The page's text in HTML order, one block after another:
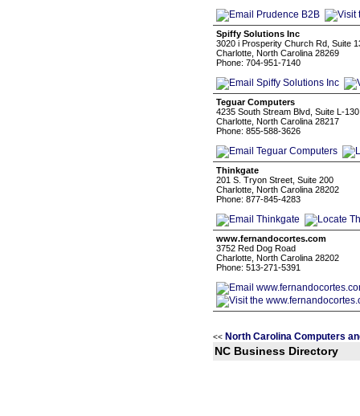
Spiffy Solutions Inc
3020 i Prosperity Church Rd, Suite
Charlotte, North Carolina 28269
Phone: 704-951-7140
Teguar Computers
4235 South Stream Blvd, Suite L-130
Charlotte, North Carolina 28217
Phone: 855-588-3626
Thinkgate
201 S. Tryon Street, Suite 200
Charlotte, North Carolina 28202
Phone: 877-845-4283
www.fernandocortes.com
3752 Red Dog Road
Charlotte, North Carolina 28202
Phone: 513-271-5391
<< North Carolina Computers
NC Business Directory